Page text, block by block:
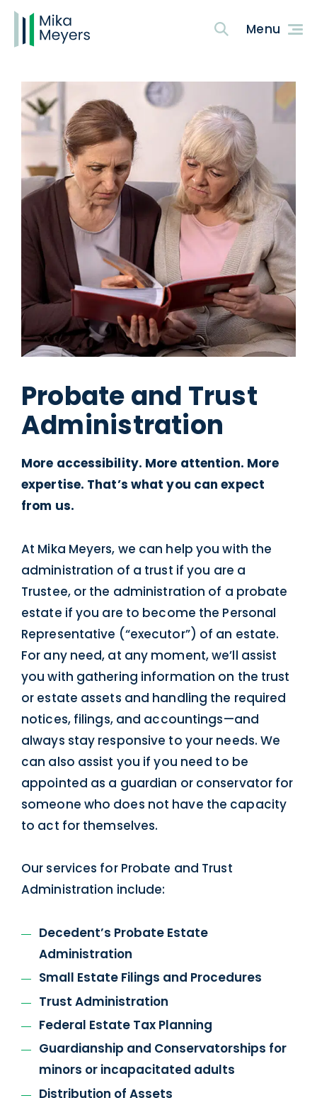
Probate and Trust
Administration
More accessibility. More attention. More
expertise. That’s what you can expect
from us.
At Mika Meyers, we can help you with the
administration of a trust if you are a
Trustee, or the administration of a probate
estate if you are to become the Personal
Representative (“executor”) of an estate.
For any need, at any moment, we’ll assist
you with gathering information on the trust
or estate assets and handling the required
notices, filings, and accountings—and
always stay responsive to your needs. We
can also assist you if you need to be
appointed as a guardian or conservator for
someone who does not have the capacity
to act for themselves.
Our services for Probate and Trust
Administration include:
Decedent’s Probate Estate
Administration
Small Estate Filings and Procedures
Trust Administration
Federal Estate Tax Planning
Guardianship and Conservatorships for
minors or incapacitated adults
Distribution of Assets